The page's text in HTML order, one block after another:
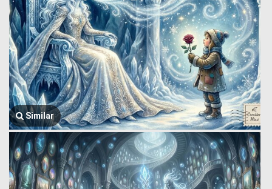
Similar